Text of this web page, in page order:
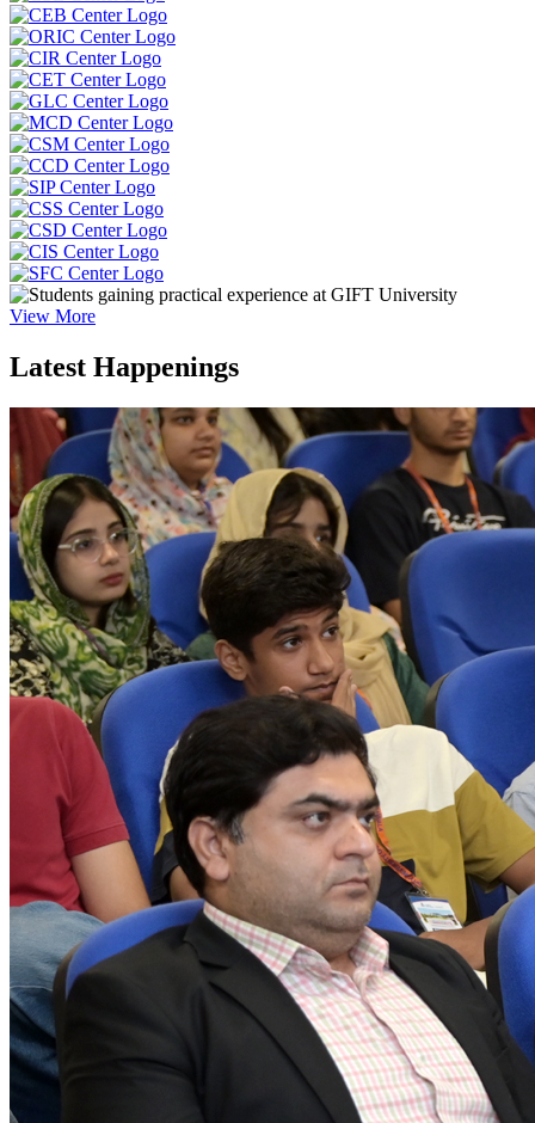
View More
Latest Happenings